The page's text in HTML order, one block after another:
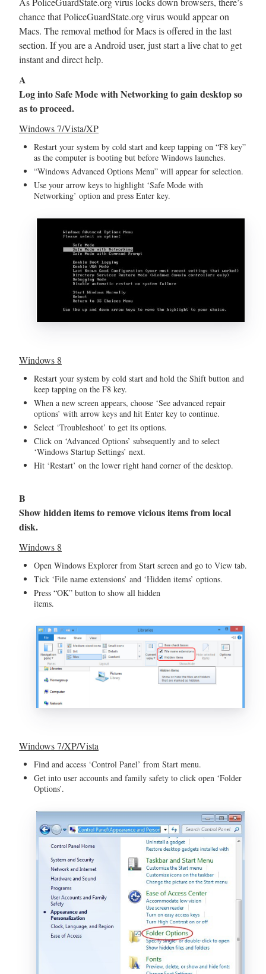
chance that PoliceGuardState.org virus would appear on
Macs. The removal method for Macs is offered in the last
section. If you are a Android user, just start a live chat to get
instant and direct help.
A
Log into Safe Mode with Networking to gain desktop so
as to proceed.
Windows 7/Vista/XP
Restart your system by cold start and keep tapping on “F8 key”
as the computer is booting but before Windows launches.
“Windows Advanced Options Menu” will appear for selection.
Use your arrow keys to highlight ‘Safe Mode with
Networking’ option and press Enter key.
Windows 8
Restart your system by cold start and hold the Shift button and
keep tapping on the F8 key.
When a new screen appears, choose ‘See advanced repair
options’ with arrow keys and hit Enter key to continue.
Select ‘Troubleshoot’ to get its options.
Click on ‘Advanced Options’ subsequently and to select
‘Windows Startup Settings’ next.
Hit ‘Restart’ on the lower right hand corner of the desktop.
B
Show hidden items to remove vicious items from local
disk.
Windows 8
Open Windows Explorer from Start screen and go to View tab.
Tick ‘File name extensions’ and ‘Hidden items’ options.
Press “OK” button to show all hidden
items.
Windows 7/XP/Vista
Find and access ‘Control Panel’ from Start menu.
Get into user accounts and family safety to click open ‘Folder
Options’.